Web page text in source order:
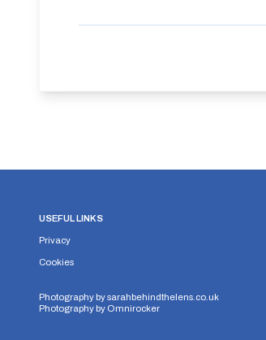
USEFUL LINKS
Privacy
Cookies
Photography bysarahbehindthelens.co.uk
Photography by Omnirocker